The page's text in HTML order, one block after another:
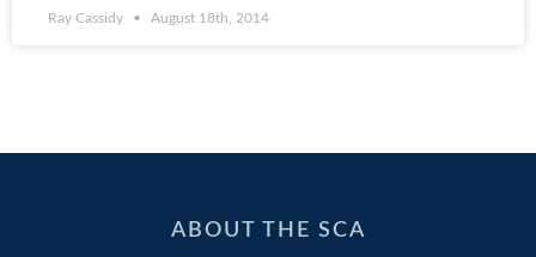
Ray Cassidy August 18th, 2014
ABOUT THE SCA